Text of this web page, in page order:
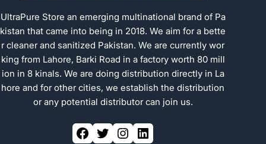
UltraPure Store an emerging multinational brand of Pa
kistan that came into being in 2018. We aim for a bette
r cleaner and sanitized Pakistan. We are currently wor
king from Lahore, Barki Road in a factory worth 80 mill
ion in 8 kinals. We are doing distribution directly in La
hore and for other cities, we establish the distribution
or any potential distributor can join us.